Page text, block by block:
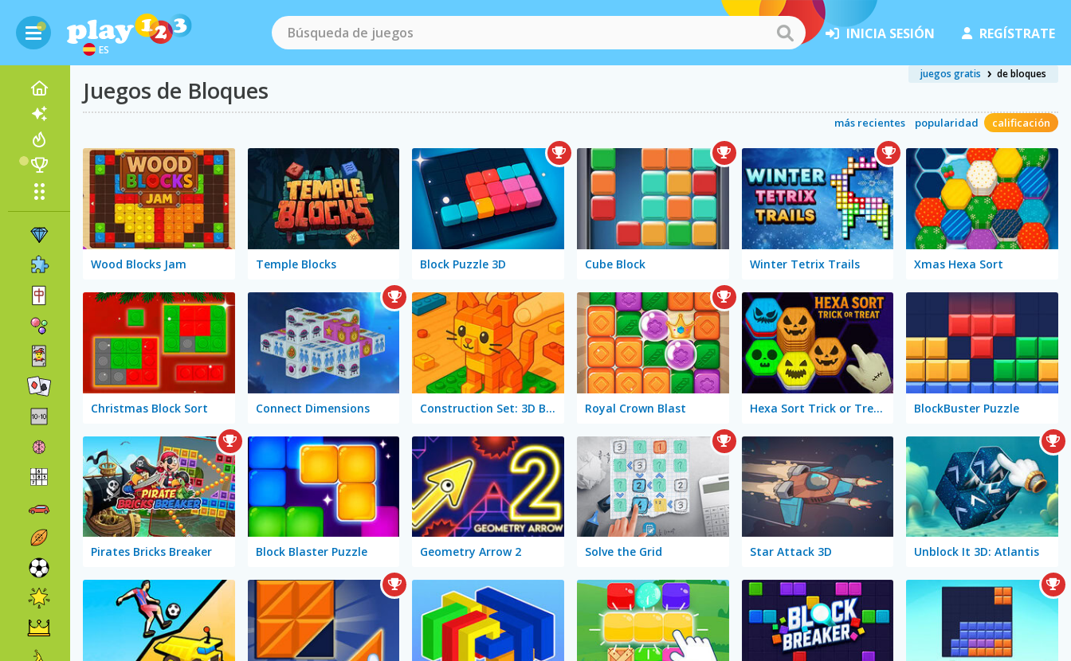
ES
INICIA SESIÓN REGÍSTRATE
Juegos de Bloques
juegos gratis de bloques
más recientes popularidad calificación
Wood Blocks Jam Temple Blocks Block Puzzle 3D Cube Block Winter Tetrix Trails Xmas Hexa Sort
Christmas Block Sort Connect Dimensions Construction Set: 3D Builder Royal Crown Blast Hexa Sort Trick or Treat BlockBuster Puzzle
Pirates Bricks Breaker Block Blaster Puzzle Geometry Arrow 2 Solve the Grid Star Attack 3D Unblock It 3D: Atlantis